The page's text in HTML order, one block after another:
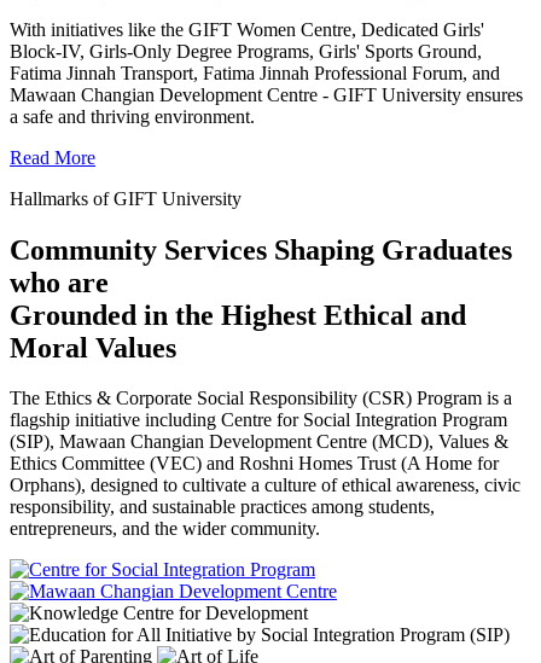
With initiatives like the GIFT Women Centre, Dedicated Girls'
Block-IV, Girls-Only Degree Programs, Girls' Sports Ground,
Fatima Jinnah Transport, Fatima Jinnah Professional Forum, and
Mawaan Changian Development Centre - GIFT University ensures
a safe and thriving environment.
Read More
Hallmarks of GIFT University
Community Services Shaping Graduates
who are
Grounded in the Highest Ethical and
Moral Values
The Ethics & Corporate Social Responsibility (CSR) Program is a
flagship initiative including Centre for Social Integration Program
(SIP), Mawaan Changian Development Centre (MCD), Values &
Ethics Committee (VEC) and Roshni Homes Trust (A Home for
Orphans), designed to cultivate a culture of ethical awareness, civic
responsibility, and sustainable practices among students,
entrepreneurs, and the wider community.